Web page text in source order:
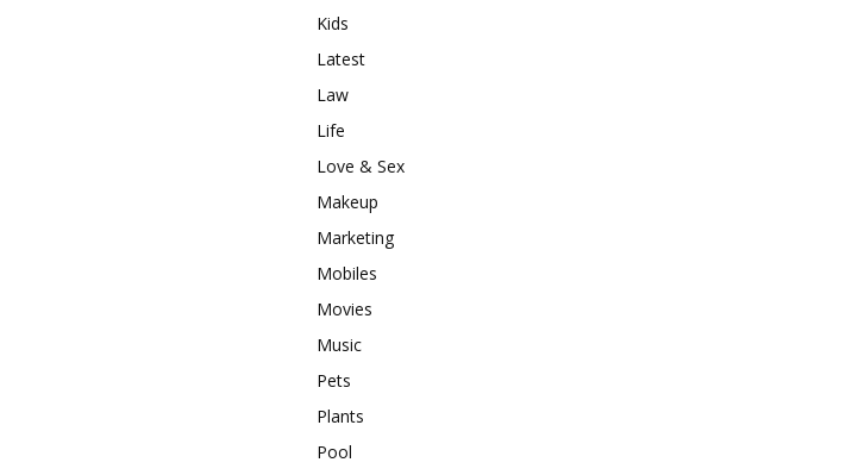
Kids
Latest
Law
Life
Love & Sex
Makeup
Marketing
Mobiles
Movies
Music
Pets
Plants
Pool